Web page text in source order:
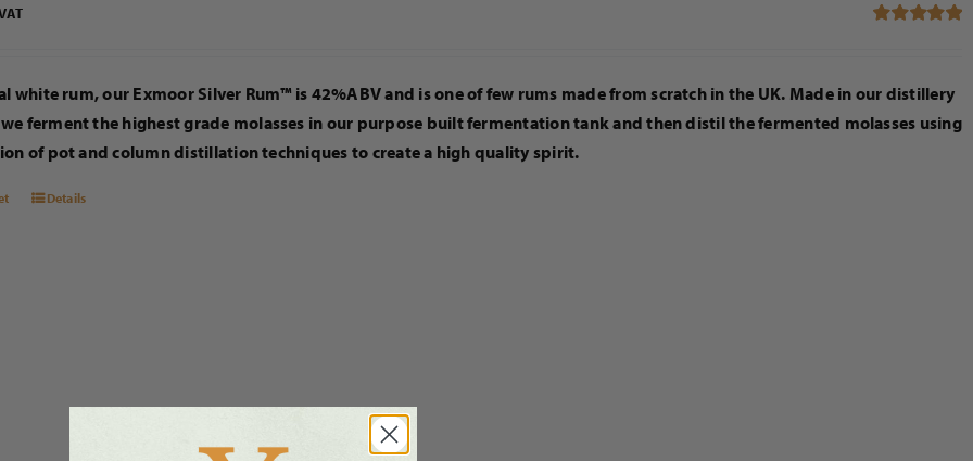
white rum, our Exmoor Silver Rum™ is 42%ABV and is one of few rums made from scratch in the UK. Made in our distillery
ferment the highest grade molasses in our purpose built fermentation tank and then distil the fermented molasses using
of pot and column distillation techniques to create a high quality spirit.
Details